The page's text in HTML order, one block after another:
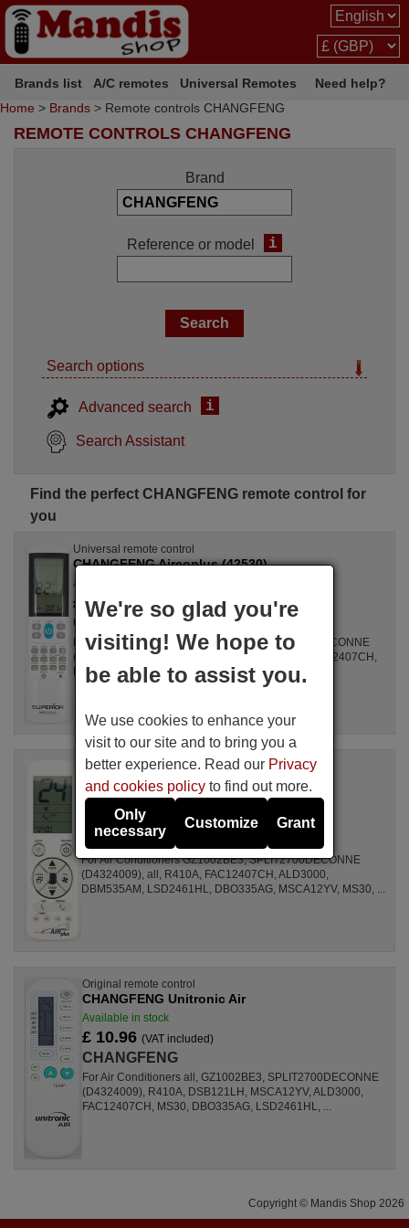
Brands list A/C remotes Universal Remotes
Need help?
Home > Brands > Remote controls CHANGFENG
REMOTE CONTROLS CHANGFENG
Brand
Reference or model i
Search options
Advanced search i
Search Assistant
Find the perfect CHANGFENG remote control for
you
Universal remote control
CHANGFENG Aircoplus (42530)
Available in stock
£ 14.78(VAT included)
CHANGFENG
For Air Conditioners all, GZ1002BE3, SPLIT2700DECONNE
(D4324009), R410A, DSB121LH, MSCA12YV, FAC12407CH,
DBO335AG, ALD3000, LSD2461HL, MS30, ...
Original remote control
CHANGFENG Unitronic Air Plus
Available in stock
£ 14.50(VAT included)
CHANGFENG
For Air Conditioners GZ1002BE3, SPLIT2700DECONNE
(D4324009), all, R410A, FAC12407CH, ALD3000,
DBM535AM, LSD2461HL, DBO335AG, MSCA12YV, MS30, ...
Original remote control
CHANGFENG Unitronic Air
Available in stock
£ 10.96 (VAT included)
CHANGFENG
For Air Conditioners all, GZ1002BE3, SPLIT2700DECONNE
(D4324009), R410A, DSB121LH, MSCA12YV, ALD3000,
FAC12407CH, MS30, DBO335AG, LSD2461HL, ...
Copyright © Mandis Shop 2026
We're so glad you're
visiting! We hope to
be able to assist you.
We use cookies to enhance your
visit to our site and to bring you a
better experience. Read our Privacy
and cookies policy to find out more.
Only
necessary
Customize Grant